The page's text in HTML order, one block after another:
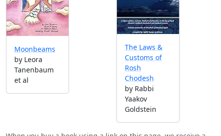
Moonbeams
by Leora
Tanenbaum
et al
The Laws &
Customs of
Rosh
Chodesh
by Rabbi
Yaakov
Goldstein